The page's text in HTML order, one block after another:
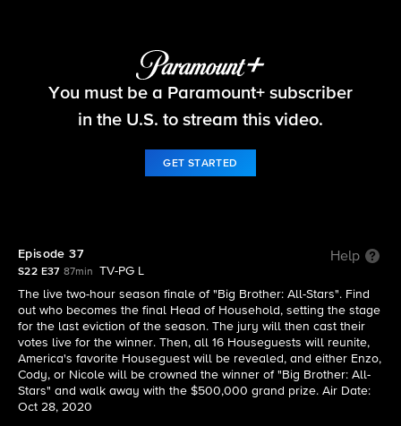
Big Brother
You must be a Paramount+ subscriber
in the U.S. to stream this video.
GET STARTED
Episode 37 Help
S22 E37 87min
TV-PG L
The live two-hour season finale of "Big Brother: All-Stars". Find
out who becomes the final Head of Household, setting the stage
for the last eviction of the season. The jury will then cast their
votes live for the winner. Then, all 16 Houseguests will reunite,
America's favorite Houseguest will be revealed, and either Enzo,
Cody, or Nicole will be crowned the winner of "Big Brother: All-
Stars" and walk away with the $500,000 grand prize. Air Date:
Oct 28, 2020